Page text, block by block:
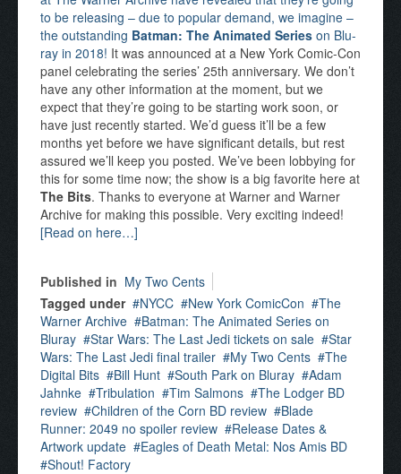
to be releasing – due to popular demand, we imagine –
the outstanding Batman: The Animated Series on Blu-
ray in 2018! It was announced at a New York Comic-Con
panel celebrating the series’ 25th anniversary. We don’t
have any other information at the moment, but we
expect that they’re going to be starting work soon, or
have just recently started. We’d guess it’ll be a few
months yet before we have significant details, but rest
assured we’ll keep you posted. We’ve been lobbying for
this for some time now; the show is a big favorite here at
The Bits. Thanks to everyone at Warner and Warner
Archive for making this possible. Very exciting indeed!
[Read on here…]
Published in My Two Cents
Tagged under
NYCC New York ComicCon
The
Warner Archive
Batman: The Animated Series on
Bluray
Star Wars: The Last Jedi tickets on sale
Star
Wars: The Last Jedi final trailer
My Two Cents
The
Digital Bits
Bill Hunt South Park on Bluray
Adam
Jahnke
Tribulation Tim Salmons
The Lodger BD
review
Children of the Corn BD review
Blade
Runner: 2049 no spoiler review
Release Dates &
Artwork update
Eagles of Death Metal: Nos Amis BD
Shout! Factory